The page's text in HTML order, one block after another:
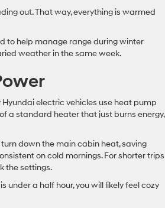
out. That way, everything is warmed
to help manage range during winter
weather in the same week.
electric vehicles use heat pump
a standard heater that just burns energy,
down the main cabin heat, saving
on cold mornings. For shorter trips
the settings.
under a half hour, you will likely feel cozy